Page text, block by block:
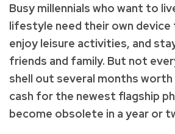
Busy millennials who want to
lifestyle need their own device
enjoy leisure activities, and
friends and family. But not
shell out several months
cash for the newest flagship
become obsolete in a year or